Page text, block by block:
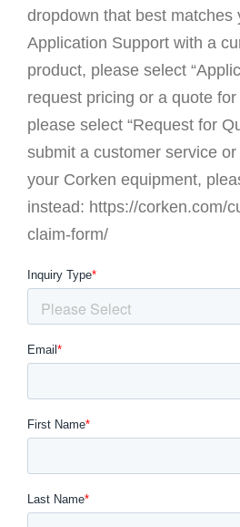
dropdown that best matches
Application Support with a
product, please select
request pricing or a quote
please select “Request for
submit a customer service
your Corken equipment,
instead: https://corken.com/
claim-form/